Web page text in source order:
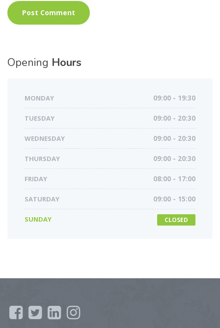
Opening Hours
MONDAY 09:00 - 19:30
TUESDAY 09:00 - 20:30
WEDNESDAY 09:00 - 20:30
THURSDAY 09:00 - 20:30
FRIDAY 08:00 - 17:00
SATURDAY 09:00 - 15:00
SUNDAY CLOSED